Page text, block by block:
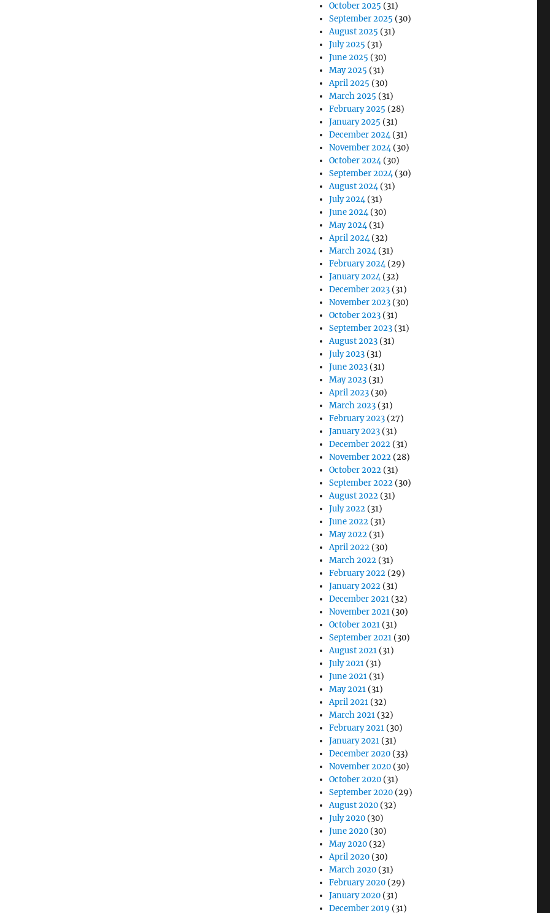
October 2025 (31)
September 2025 (30)
August 2025 (31)
July 2025 (31)
June 2025 (30)
May 2025 (31)
April 2025 (30)
March 2025 (31)
February 2025 (28)
January 2025 (31)
December 2024(31)
November 2024(30)
October 2024(30)
September 2024(30)
August 2024(31)
July 2024(31)
June 2024(30)
May 2024(31)
April 2024(32)
March 2024(31)
February 2024(29)
January 2024(32)
December 2023 (31)
November 2023 (30)
October 2023 (31)
September 2023 (31)
August 2023 (31)
July 2023 (31)
June 2023 (31)
May 2023 (31)
April 2023 (30)
March 2023 (31)
February 2023 (27)
January 2023 (31)
December 2022 (31)
November 2022 (28)
October 2022 (31)
September 2022 (30)
August 2022 (31)
July 2022 (31)
June 2022 (31)
May 2022 (31)
April 2022 (30)
March 2022 (31)
February 2022 (29)
January 2022 (31)
December 2021 (32)
November 2021 (30)
October 2021 (31)
September 2021 (30)
August 2021 (31)
July 2021 (31)
June 2021 (31)
May 2021 (31)
April 2021 (32)
March 2021 (32)
February 2021 (30)
January 2021 (31)
December 2020 (33)
November 2020 (30)
October 2020 (31)
September 2020 (29)
August 2020 (32)
July 2020 (30)
June 2020 (30)
May 2020 (32)
April 2020 (30)
March 2020 (31)
February 2020 (29)
January 2020 (31)
December 2019 (31)